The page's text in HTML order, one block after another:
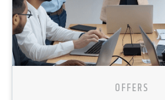
OFFERS